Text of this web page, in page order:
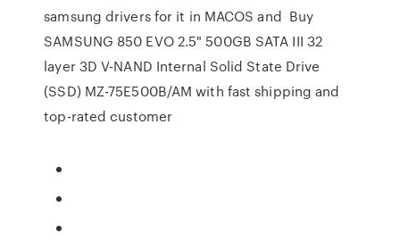
samsung drivers for it in MACOS and Buy
SAMSUNG 850 EVO 2.5" 500GB SATA III 32
layer 3D V-NAND Internal Solid State Drive
(SSD) MZ-75E500B/AM with fast shipping and
top-rated customer